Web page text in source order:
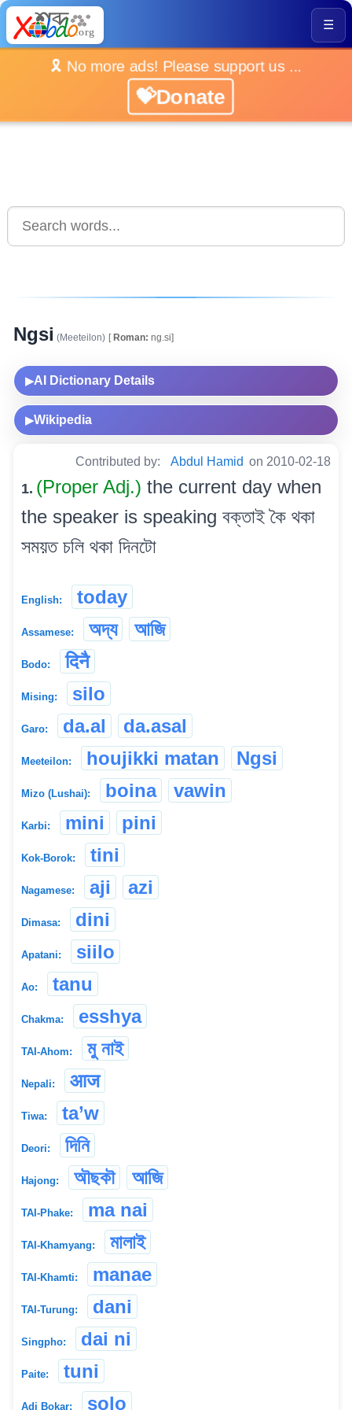
☰
🎗️ No more ads! Please support us ...
💝Donate
Ngsi (Meeteilon) [Roman: ng.si]
▶AI Dictionary Details
▶Wikipedia
Contributed by: Abdul Hamid on 2010-02-18
1. (Proper Adj.) the current day when
the speaker is speaking বক্তাই কৈ থকা
সময়ত চলি থকা দিনটো
English: today
Assamese: অদ্য আজি
Bodo: दिनै
Mising: silo
Garo: da.al da.asal
Meeteilon: houjikki matan Ngsi
Mizo (Lushai): boina vawin
Karbi: mini pini
Kok-Borok: tini
Nagamese: aji azi
Dimasa: dini
Apatani: siilo
Ao: tanu
Chakma: esshya
TAI-Ahom: মু নাই
Nepali: आज
Tiwa: ta’w
Deori: দিনি
Hajong: অৗছকৗ আজি
TAI-Phake: ma nai
TAI-Khamyang: মালাই
TAI-Khamti: manae
TAI-Turung: dani
Singpho: dai ni
Paite: tuni
Adi Bokar: solo